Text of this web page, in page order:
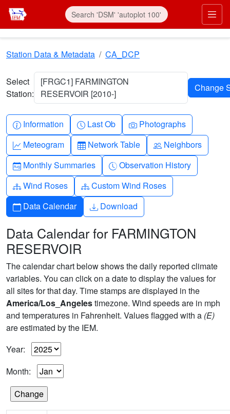
Skip to main content
Station Data & Metadata CA_DCP
Select
Station:
[FRGC1] FARMINGTON
RESERVOIR [2010-]
Info-circle
Information Clock
Last Ob Camera
Photographs
Graph-up
Meteogram Table
Network Table People
Neighbors
Calendar-month
Monthly Summaries Clock-history
Observation History
Diagram-3
Wind Roses Diagram-3
Custom Wind Roses
Calendar
Data Calendar Download
Download
Data Calendar for FARMINGTON
RESERVOIR
The calendar chart below shows the daily reported climate
variables. You can click on a date to display the values for
all sites for that day. Time stamps are displayed in the
America/Los_Angelestimezone. Wind speeds are in mph
and temperatures in Fahrenheit. Values flagged with a (E)
are estimated by the IEM.
Year:
Month: